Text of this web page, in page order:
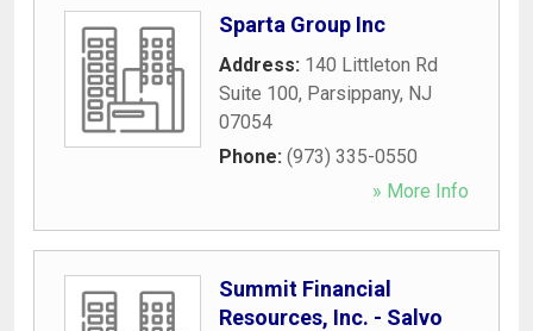
Sparta Group Inc
Address: 140 Littleton Rd
Suite 100, Parsippany, NJ
07054
Phone: (973) 335-0550
» More Info
Summit Financial
Resources, Inc. - Salvo